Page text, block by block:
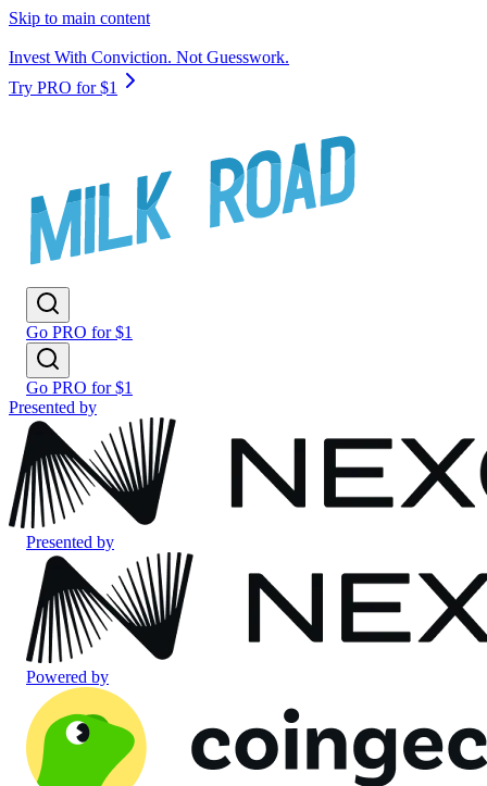
Skip to main content
Invest With Conviction. Not Guesswork.
Try PRO for $1
Go PRO for $1
Go PRO for $1
Presented by
Presented by
Powered by